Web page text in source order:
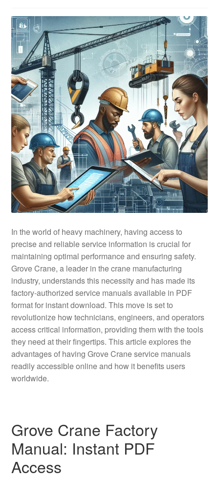
In the world of heavy machinery, having access to
precise and reliable service information is crucial for
maintaining optimal performance and ensuring safety.
Grove Crane, a leader in the crane manufacturing
industry, understands this necessity and has made its
factory-authorized service manuals available in PDF
format for instant download. This move is set to
revolutionize how technicians, engineers, and operators
access critical information, providing them with the tools
they need at their fingertips. This article explores the
advantages of having Grove Crane service manuals
readily accessible online and how it benefits users
worldwide.
Grove Crane Factory
Manual: Instant PDF
Access